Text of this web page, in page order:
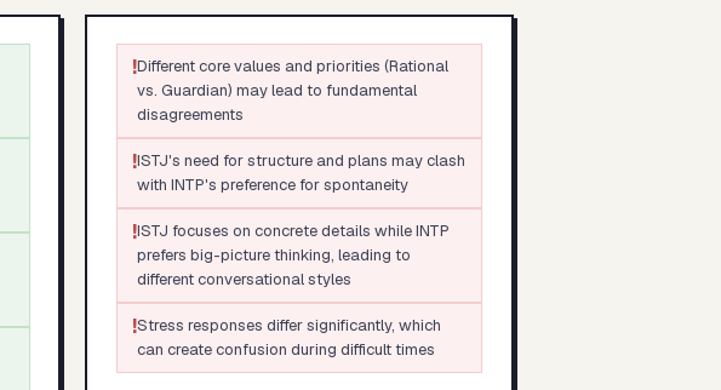
!Different core values and priorities (Rational
vs. Guardian) may lead to fundamental
disagreements
!ISTJ's need for structure and plans may clash
with INTP's preference for spontaneity
!ISTJ focuses on concrete details while INTP
prefers big-picture thinking, leading to
different conversational styles
!Stress responses differ significantly, which
can create confusion during difficult times